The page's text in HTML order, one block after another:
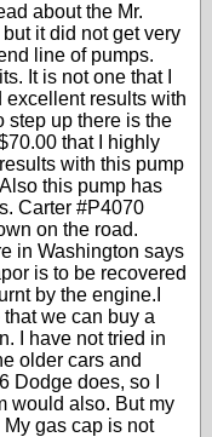
about the Mr.
it did not get very
line of pumps.
It is not one that I
excellent results with
step up there is the
that I highly
with this pump
this pump has
Carter #P4070
on the road.
in Washington says
is to be recovered
by the engine.I
we can buy a
I have not tried in
older cars and
Dodge does, so I
would also. But my
gas cap is not